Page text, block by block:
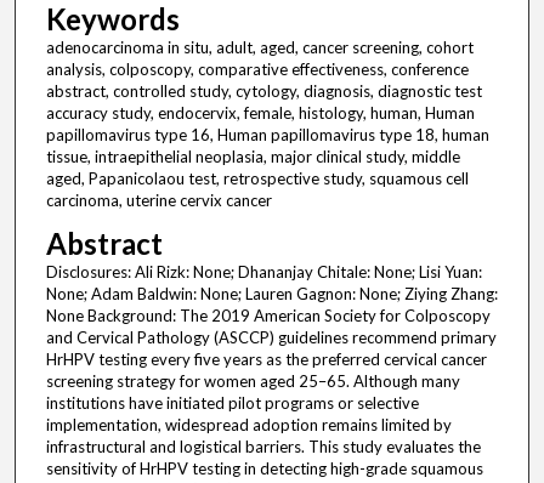
Keywords
adenocarcinoma in situ, adult, aged, cancer screening, cohort
analysis, colposcopy, comparative effectiveness, conference
abstract, controlled study, cytology, diagnosis, diagnostic test
accuracy study, endocervix, female, histology, human, Human
papillomavirus type 16, Human papillomavirus type 18, human
tissue, intraepithelial neoplasia, major clinical study, middle
aged, Papanicolaou test, retrospective study, squamous cell
carcinoma, uterine cervix cancer
Abstract
Disclosures: Ali Rizk: None; Dhananjay Chitale: None; Lisi Yuan:
None; Adam Baldwin: None; Lauren Gagnon: None; Ziying Zhang:
None Background: The 2019 American Society for Colposcopy
and Cervical Pathology (ASCCP) guidelines recommend primary
HrHPV testing every five years as the preferred cervical cancer
screening strategy for women aged 25–65. Although many
institutions have initiated pilot programs or selective
implementation, widespread adoption remains limited by
infrastructural and logistical barriers. This study evaluates the
sensitivity of HrHPV testing in detecting high-grade squamous